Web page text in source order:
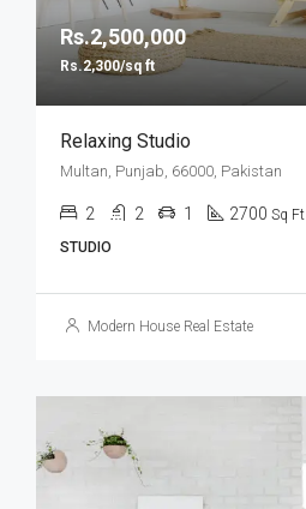
Rs.2,500,000
Rs.2,300/sq ft
Relaxing Studio
Multan, Punjab, 66000, Pakistan
2 2 1 2700 Sq Ft
STUDIO
Modern House Real Estate